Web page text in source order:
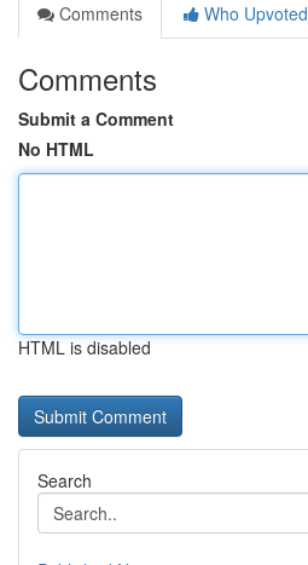
Comments
Who Upvoted
Comments
Submit a Comment
No HTML
HTML is disabled
Search